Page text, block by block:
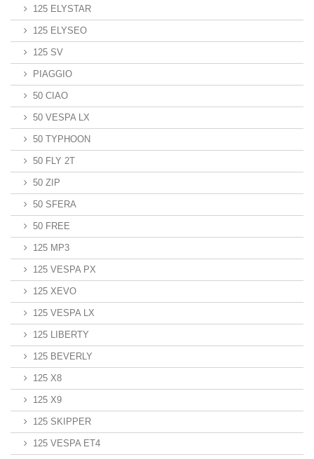
125 ELYSTAR
125 ELYSEO
125 SV
PIAGGIO
50 CIAO
50 VESPA LX
50 TYPHOON
50 FLY 2T
50 ZIP
50 SFERA
50 FREE
125 MP3
125 VESPA PX
125 XEVO
125 VESPA LX
125 LIBERTY
125 BEVERLY
125 X8
125 X9
125 SKIPPER
125 VESPA ET4